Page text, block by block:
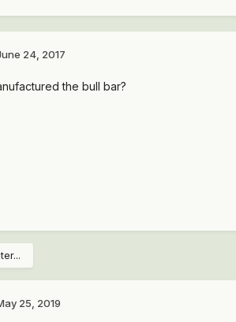
24, 2017
the bull bar?
25, 2019